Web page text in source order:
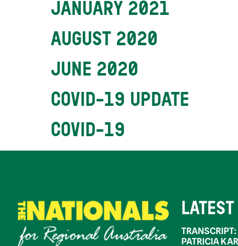
JANUARY 2021
AUGUST 2020
JUNE 2020
COVID-19 UPDATE
COVID-19
PATRICIA